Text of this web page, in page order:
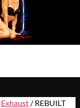
Exhaust/ REBUILT